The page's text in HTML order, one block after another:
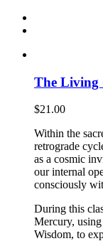
The Living
$21.00
Within the
retrograde
as a cosmic
our internal
consciously
During this
Mercury,
Wisdom, to